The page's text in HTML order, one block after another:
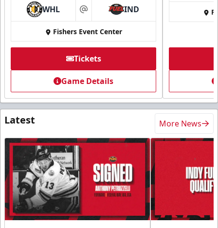
WHL at IND
Fishers Event Center
Tickets
Game Details
Latest More News